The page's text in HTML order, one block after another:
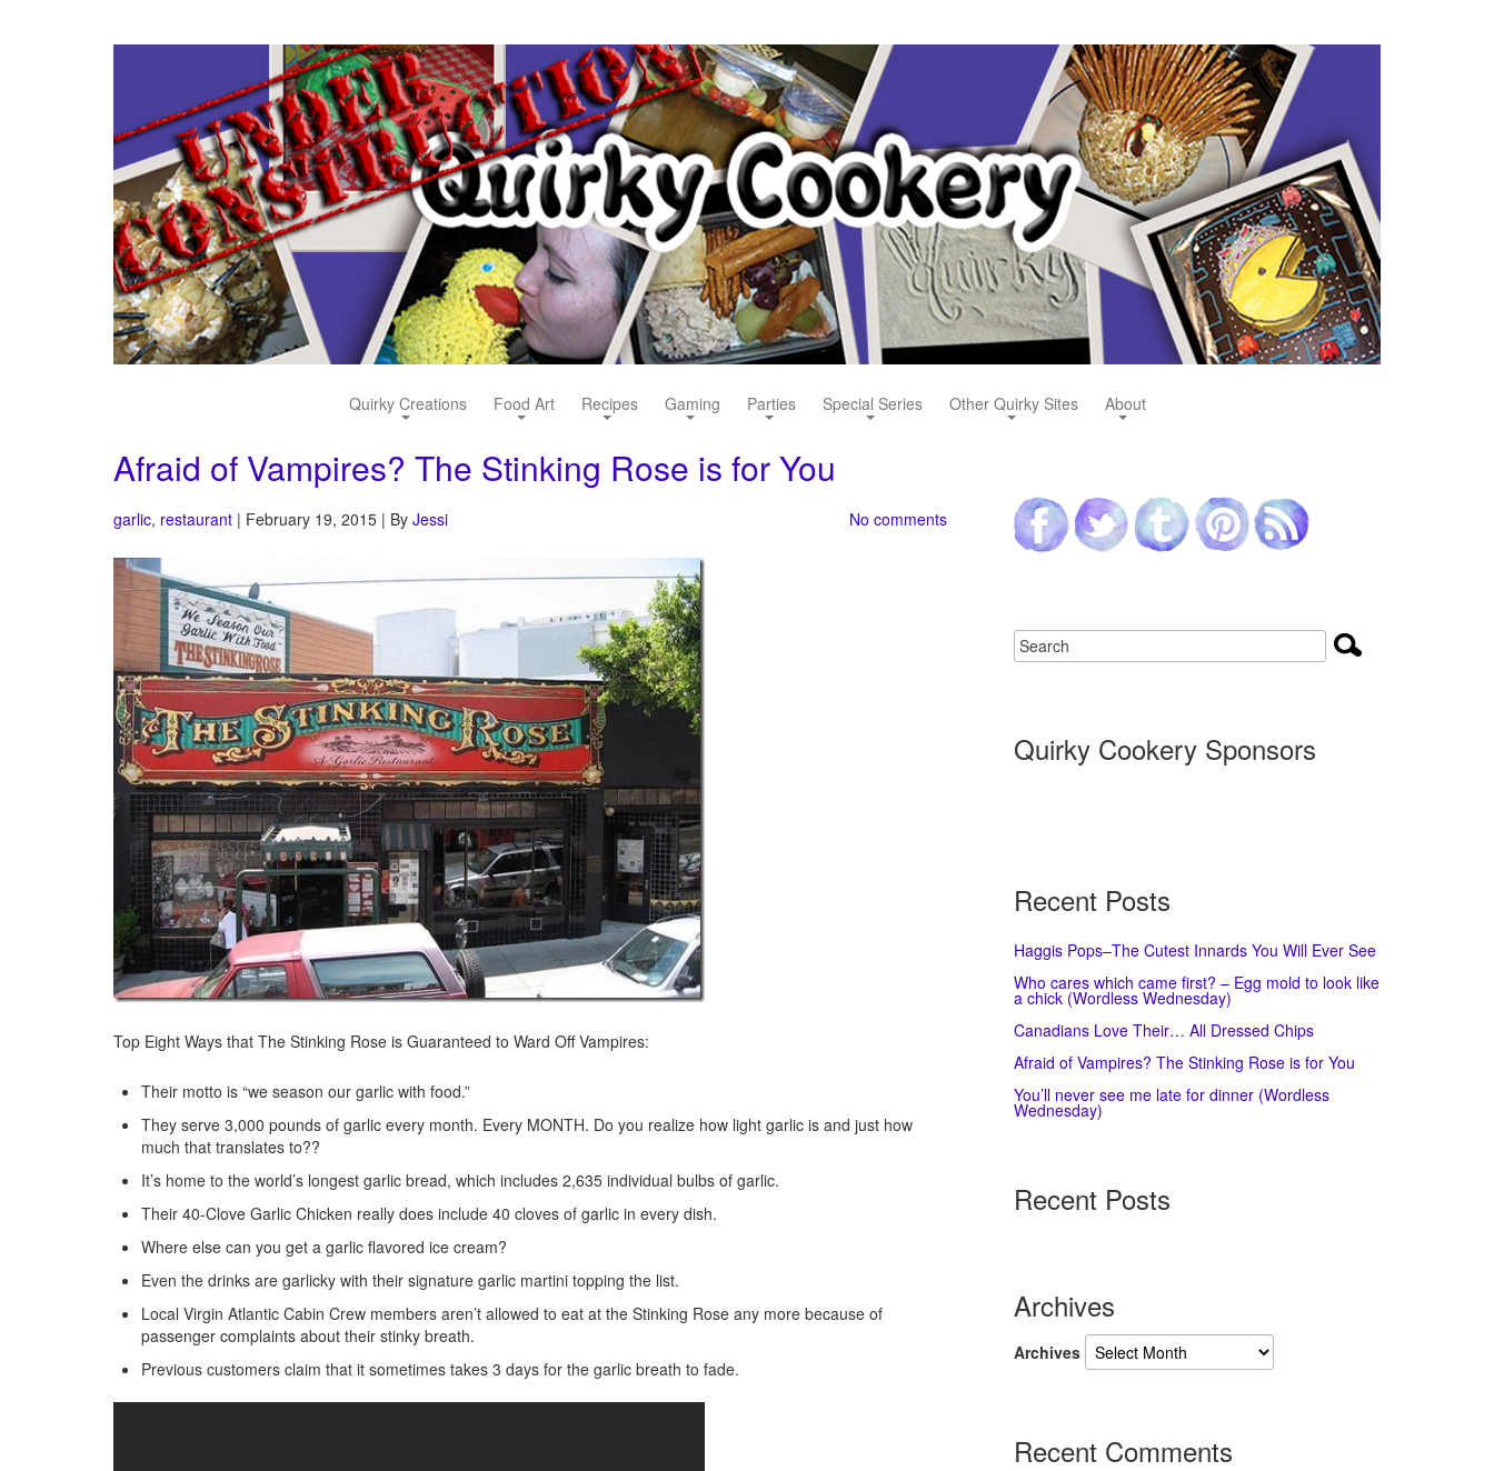
Quirky Creations Food Art Recipes Gaming Parties Special Series Other Quirky Sites About
Afraid of Vampires? The Stinking Rose is for You
garlic, restaurant | February 19, 2015 | By Jessi No comments
Top Eight Ways that The Stinking Rose is Guaranteed to Ward Off Vampires:
Their motto is “we season our garlic with food.”
They serve 3,000 pounds of garlic every month. Every MONTH. Do you realize how light garlic is and just how
much that translates to??
It’s home to the world’s longest garlic bread, which includes 2,635 individual bulbs of garlic.
Their 40-Clove Garlic Chicken really does include 40 cloves of garlic in every dish.
Where else can you get a garlic flavored ice cream?
Even the drinks are garlicky with their signature garlic martini topping the list.
Local Virgin Atlantic Cabin Crew members aren’t allowed to eat at the Stinking Rose any more because of
passenger complaints about their stinky breath.
Previous customers claim that it sometimes takes 3 days for the garlic breath to fade.
Quirky Cookery Sponsors
Recent Posts
Haggis Pops–The Cutest Innards You Will Ever See
Who cares which came first? – Egg mold to look like
a chick (Wordless Wednesday)
Canadians Love Their… All Dressed Chips
Afraid of Vampires? The Stinking Rose is for You
You’ll never see me late for dinner (Wordless
Wednesday)
Recent Posts
Archives
Archives
Recent Comments